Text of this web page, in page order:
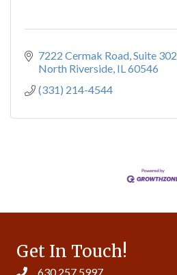
7222 Cermak Road Suite 302
North Riverside IL60546
(331) 214-4544
Get In Touch!
630.257.5997